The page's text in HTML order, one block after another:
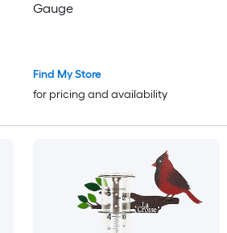
Gauge
Find My Store
for pricing and availability